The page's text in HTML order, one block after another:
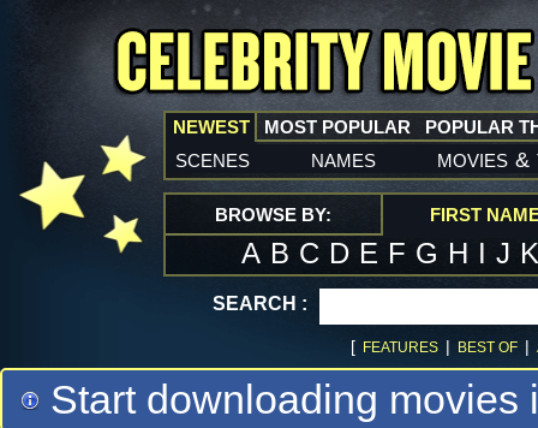
NEWEST
scenes names movies &
MOST POPULAR POPULAR
BROWSE BY: FIRST
A B C D E F G H I J
SEARCH :
[ FEATURES | BEST OF |
Start downloading